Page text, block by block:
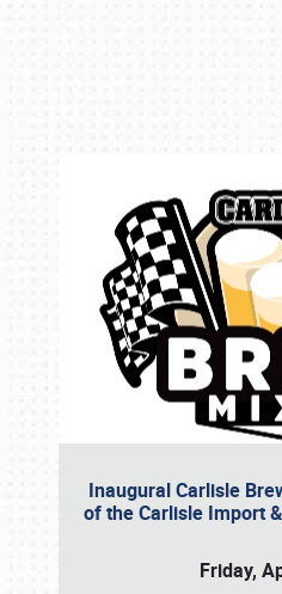
Inaugural Carlisle
of the Carlisle Import
Friday,
Book online or